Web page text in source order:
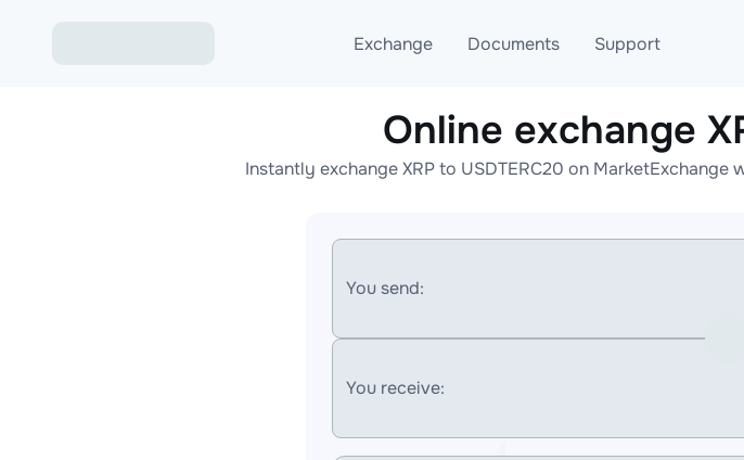
Exchange
Exchange ETH to USDT
Exchange XMR to USDT
Documents
Blog
AML
Support
Telegram
Online help
Online exchange
Instantly exchange XRP to USDTERC20 on
You send:
You receive: